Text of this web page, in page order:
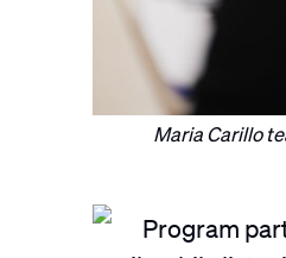
Maria Carillo